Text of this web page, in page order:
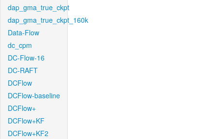
dap_gma_true_ckpt
dap_gma_true_ckpt_160k
Data-Flow
dc_cpm
DC-Flow-16
DC-RAFT
DCFlow
DCFlow-baseline
DCFlow+
DCFlow+KF
DCFlow+KF2